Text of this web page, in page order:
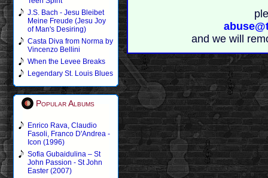
J.S. Bach - Jesu Bleibet
Meine Freude (Jesu Joy
of Man's Desiring)
Casta Diva from Norma by
Vincenzo Bellini
When the Levee Breaks
Legendary St. Louis Blues
Popular Albums
Enrico Rava, Claudio
Fasoli, Franco D'Andrea -
Icon (1996)
Sofia Gubaidulina – St
John Passion - St John
Easter (2007)
and we will